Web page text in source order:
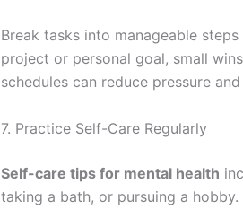
Break tasks into manageable
project or personal goal, small
schedules can reduce pressure
7. Practice Self-Care Regularly
Self-care tips for mental health
taking a bath, or pursuing a